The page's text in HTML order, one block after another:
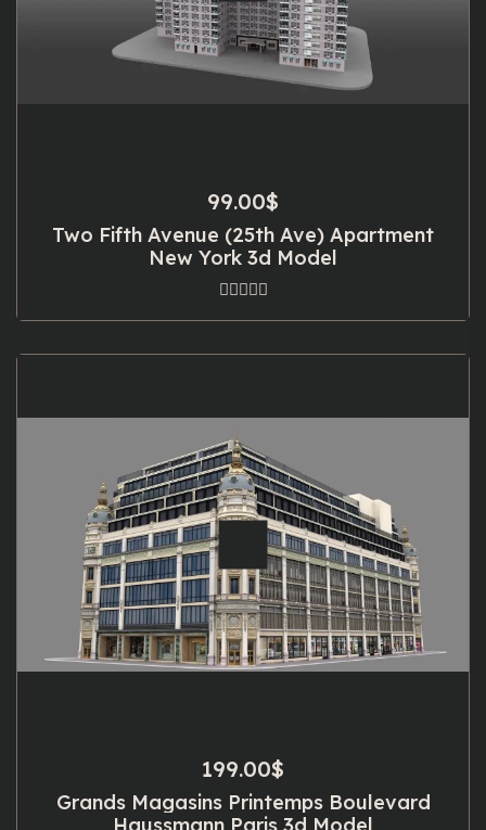
99.00$
Two Fifth Avenue (25th Ave) Apartment
New York 3d Model
199.00$
Grands Magasins Printemps Boulevard